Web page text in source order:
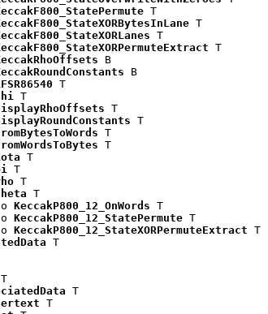
T
T
T
T
B
B
T
T
T
T
T
T
T
T
T
T
KeccakP800_12_OnWords T
KeccakP800_12_StatePermute T
KeccakP800_12_StateXORPermuteExtract T
T
T
T
T